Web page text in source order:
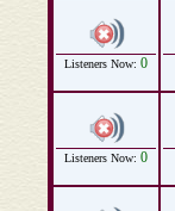
Listeners Now: 0
Listeners Now: 0